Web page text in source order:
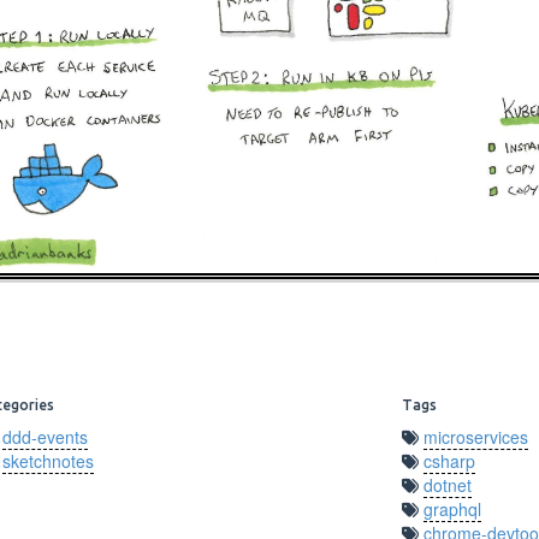
ddd-events
sketchnotes
Tags
microservices
csharp
dotnet
graphql
chrome-